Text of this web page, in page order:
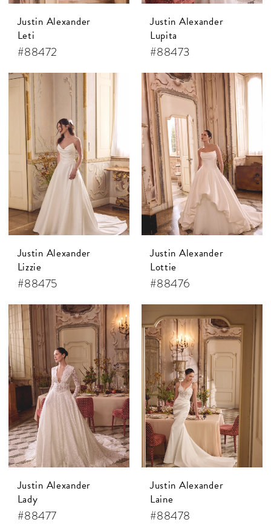
Justin Alexander
Leti
#88472
Justin Alexander
Lupita
#88473
Justin Alexander
Lizzie
#88475
Justin Alexander
Lottie
#88476
Justin Alexander
Lady
#88477
Justin Alexander
Laine
#88478